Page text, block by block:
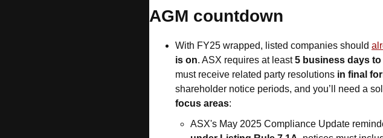
AGM countdown
With FY25 wrapped, listed companies should
is on. ASX requires at least 5 business days
must receive related party resolutions in final
shareholder notice periods, and you’ll need a
focus areas:
ASX's May 2025 Compliance Update